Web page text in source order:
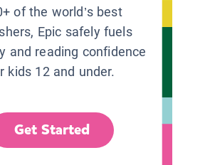
of the world’s best
Epic safely fuels
and reading confidence
kids 12 and under.
Get Started